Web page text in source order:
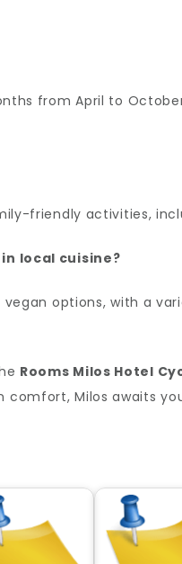
from April to
friendly activities,
local cuisine?
vegan options, with a
Rooms Milos Hotel
Milos awaits